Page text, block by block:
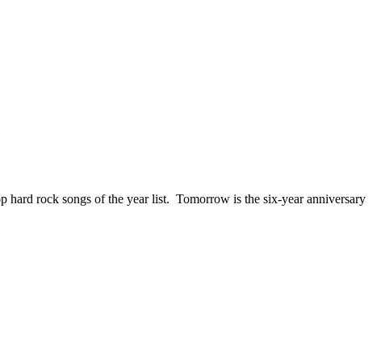
rock songs of the year list. Tomorrow is the six-year anniversary